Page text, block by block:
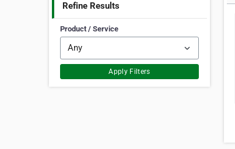
Refine Results
Product / Service
Apply Filters